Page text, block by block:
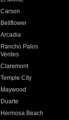
Carson
Bellflower
Arcadia
Rancho Palos
Verdes
Claremont
Temple City
Maywood
Duarte
Hermosa Beach